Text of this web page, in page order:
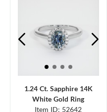
1.24 Ct. Sapphire 14K
White Gold Ring
Item ID: 52642